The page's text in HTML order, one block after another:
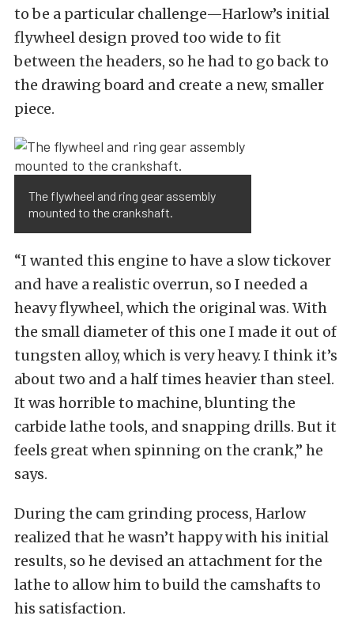
to be a particular challenge—Harlow’s initial
flywheel design proved too wide to fit
between the headers, so he had to go back to
the drawing board and create a new, smaller
piece.
The flywheel and ring gear assembly
mounted to the crankshaft.
“I wanted this engine to have a slow tickover
and have a realistic overrun, so I needed a
heavy flywheel, which the original was. With
the small diameter of this one I made it out of
tungsten alloy, which is very heavy. I think it’s
about two and a half times heavier than steel.
It was horrible to machine, blunting the
carbide lathe tools, and snapping drills. But it
feels great when spinning on the crank,” he
says.
During the cam grinding process, Harlow
realized that he wasn’t happy with his initial
results, so he devised an attachment for the
lathe to allow him to build the camshafts to
his satisfaction.